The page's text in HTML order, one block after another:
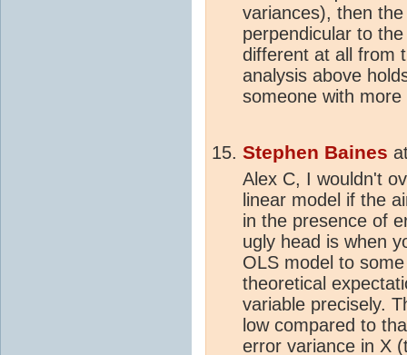
variances), then
perpendicular to
different at all from
analysis above
someone with
Stephen Baines
Alex C, I wouldn't
linear model if the
in the presence of
ugly head is when
OLS model to
theoretical
variable precisely.
low compared to
error variance in X